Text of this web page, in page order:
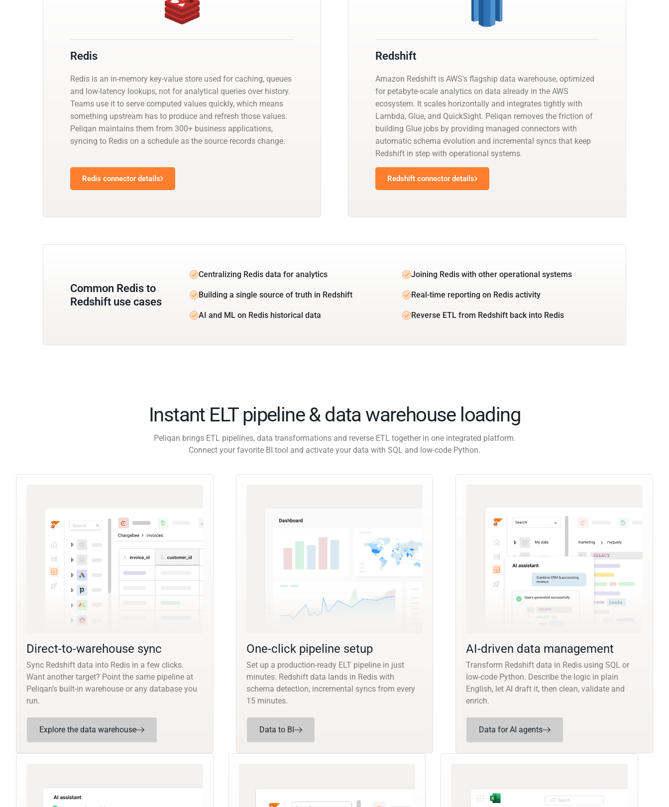
Redis
Redis is an in-memory key-value store used for caching, queues
and low-latency lookups, not for analytical queries over history.
Teams use it to serve computed values quickly, which means
something upstream has to produce and refresh those values.
Peliqan maintains them from 300+ business applications,
syncing to Redis on a schedule as the source records change.
Redis connector details
Redshift
Amazon Redshift is AWS's flagship data warehouse, optimized
for petabyte-scale analytics on data already in the AWS
ecosystem. It scales horizontally and integrates tightly with
Lambda, Glue, and QuickSight. Peliqan removes the friction of
building Glue jobs by providing managed connectors with
automatic schema evolution and incremental syncs that keep
Redshift in step with operational systems.
Redshift connector details
Common Redis to
Redshift use cases
Centralizing Redis data for analytics Joining Redis with other operational systems
Building a single source of truth in Redshift Real-time reporting on Redis activity
AI and ML on Redis historical data Reverse ETL from Redshift back into Redis
Instant ELT pipeline & data warehouse loading
Peliqan brings ETL pipelines, data transformations and reverse ETL together in one integrated platform.
Connect your favorite BI tool and activate your data with SQL and low-code Python.
Direct-to-warehouse sync
Sync Redshift data into Redis in a few clicks.
Want another target? Point the same pipeline at
Peliqan’s built-in warehouse or any database you
run.
Explore the data warehouse
One-click pipeline setup
Set up a production-ready ELT pipeline in just
minutes. Redshift data lands in Redis with
schema detection, incremental syncs from every
15 minutes.
Data to BI
AI-driven data management
Transform Redshift data in Redis using SQL or
low-code Python. Describe the logic in plain
English, let AI draft it, then clean, validate and
enrich.
Data for AI agents